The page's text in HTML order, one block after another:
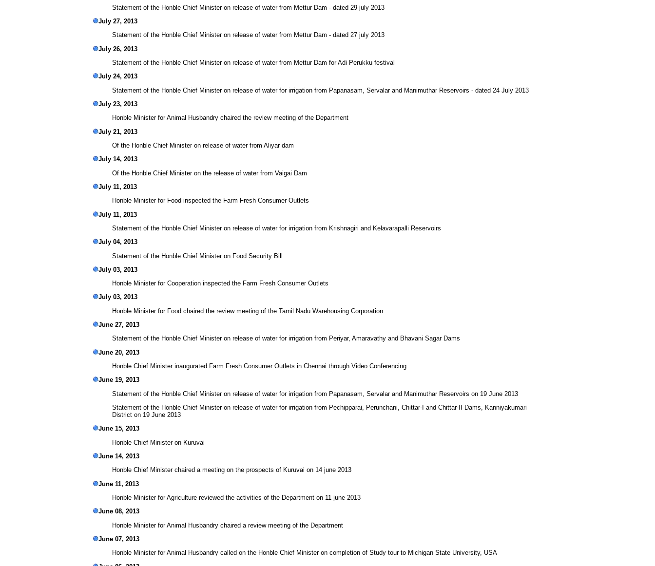
Statement of the Honble Chief Minister on release of water from Mettur Dam - dated 29 july 2013
July 27, 2013
Statement of the Honble Chief Minister on release of water from Mettur Dam - dated 27 july 2013
July 26, 2013
Statement of the Honble Chief Minister on release of water from Mettur Dam for Adi Perukku festival
July 24, 2013
Statement of the Honble Chief Minister on release of water for irrigation from Papanasam, Servalar and Manimuthar Reservoirs - dated 24 July 2013
July 23, 2013
Honble Minister for Animal Husbandry chaired the review meeting of the Department
July 21, 2013
Of the Honble Chief Minister on release of water from Aliyar dam
July 14, 2013
Of the Honble Chief Minister on the release of water from Vaigai Dam
July 11, 2013
Honble Minister for Food inspected the Farm Fresh Consumer Outlets
July 11, 2013
Statement of the Honble Chief Minister on release of water for irrigation from Krishnagiri and Kelavarapalli Reservoirs
July 04, 2013
Statement of the Honble Chief Minister on Food Security Bill
July 03, 2013
Honble Minister for Cooperation inspected the Farm Fresh Consumer Outlets
July 03, 2013
Honble Minister for Food chaired the review meeting of the Tamil Nadu Warehousing Corporation
June 27, 2013
Statement of the Honble Chief Minister on release of water for irrigation from Periyar, Amaravathy and Bhavani Sagar Dams
June 20, 2013
Honble Chief Minister inaugurated Farm Fresh Consumer Outlets in Chennai through Video Conferencing
June 19, 2013
Statement of the Honble Chief Minister on release of water for irrigation from Papanasam, Servalar and Manimuthar Reservoirs on 19 June 2013
Statement of the Honble Chief Minister on release of water for irrigation from Pechipparai, Perunchani, Chittar-I and Chittar-II Dams, Kanniyakumari
District on 19 June 2013
June 15, 2013
Honble Chief Minister on Kuruvai
June 14, 2013
Honble Chief Minister chaired a meeting on the prospects of Kuruvai on 14 june 2013
June 11, 2013
Honble Minister for Agriculture reviewed the activities of the Department on 11 june 2013
June 08, 2013
Honble Minister for Animal Husbandry chaired a review meeting of the Department
June 07, 2013
Honble Minister for Animal Husbandry called on the Honble Chief Minister on completion of Study tour to Michigan State University, USA